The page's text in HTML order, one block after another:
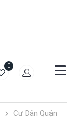
0
Cư Dân Quận